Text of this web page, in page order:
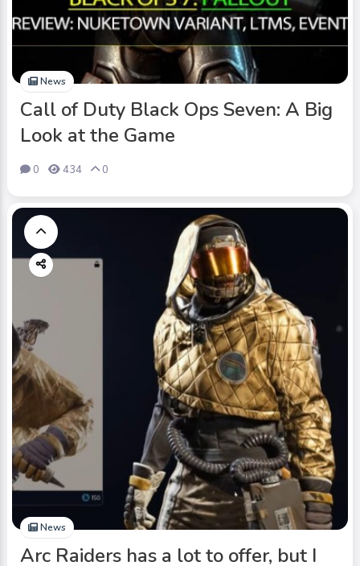
News
Call of Duty Black Ops Seven: A Big
Look at the Game
0 434 0
News
Arc Raiders has a lot to offer, but I